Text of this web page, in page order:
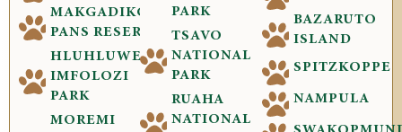
MAKGADIKGADI
PANS RESERVE
HLUHLUWE-
IMFOLOZI
PARK
MOREMI
PARK
TSAVO
NATIONAL
PARK
RUAHA
NATIONAL
BAZARUTO
ISLAND
SPITZKOPPE
NAMPULA